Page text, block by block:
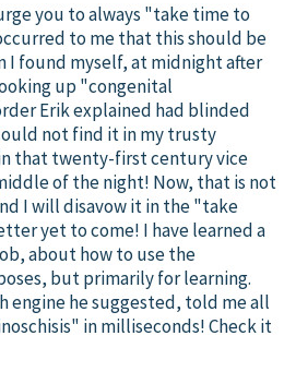
you to always "take time to
to me that this should be
I found myself, at midnight after
up "congenital
Erik explained had blinded
not find it in my trusty
that twenty-first century vice
of the night! Now, that is not
I will disavow it in the "take
yet to come! I have learned a
about how to use the
but primarily for learning.
engine he suggested, told me all
in milliseconds! Check it